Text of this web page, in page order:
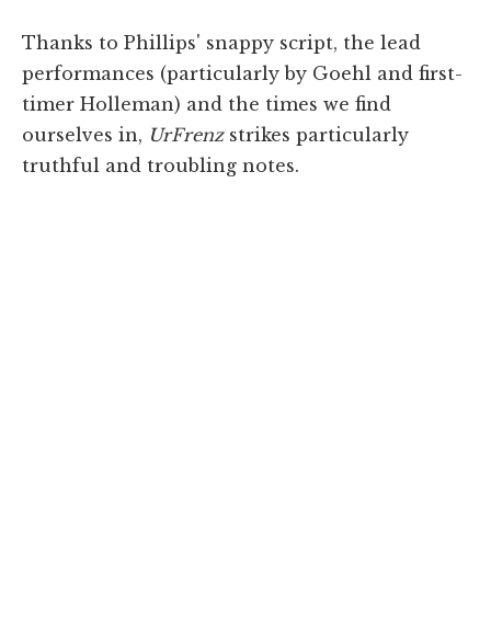
Thanks to Phillips' snappy script, the lead
performances (particularly by Goehl and first-
timer Holleman) and the times we find
ourselves in, UrFrenzstrikes particularly
truthful and troubling notes.